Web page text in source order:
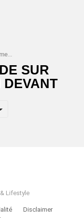
devant
SUR
DEVANT
Lifestyle
Disclaimer